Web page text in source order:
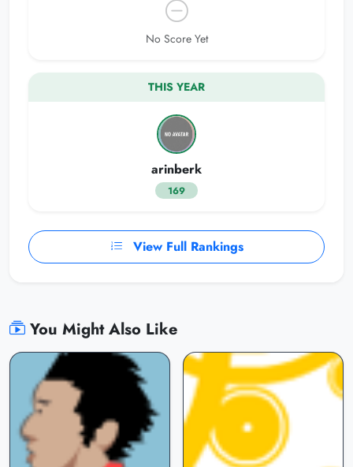
No Score Yet
THIS YEAR
arinberk
169
View Full Rankings
You Might Also Like